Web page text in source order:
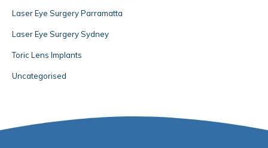
Laser Eye Surgery Parramatta
Laser Eye Surgery Sydney
Toric Lens Implants
Uncategorised